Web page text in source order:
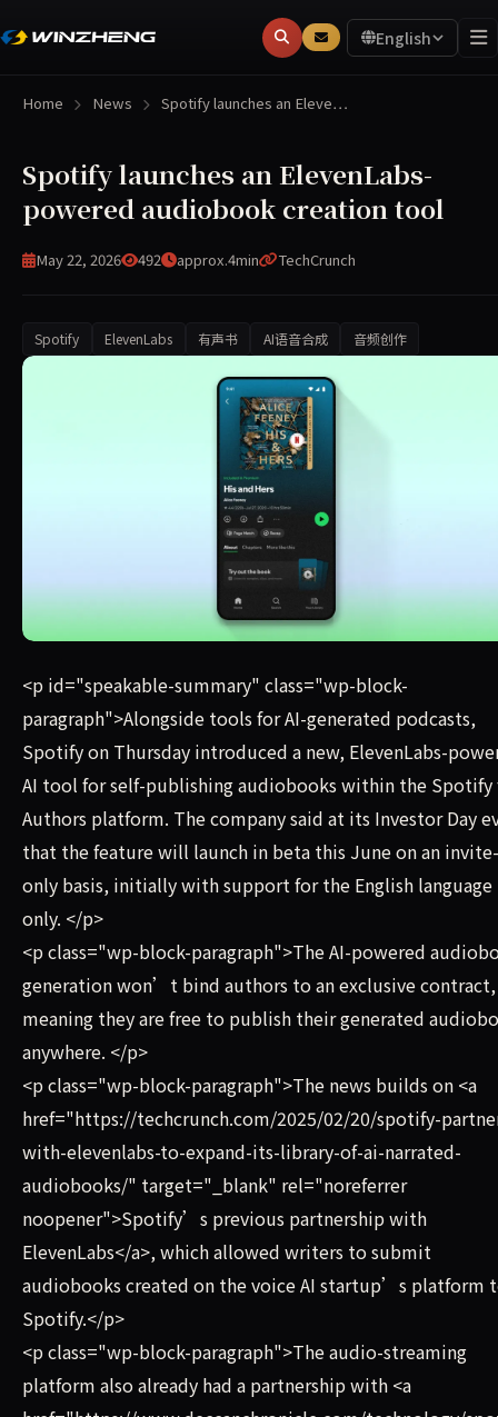
English
Home News Spotify launches an Eleve…
Spotify launches an ElevenLabs-
powered audiobook creation tool
May 22, 2026 492 approx.4min TechCrunch
Spotify ElevenLabs 有声书 AI语音合成 音频创作
Alongside tools for AI-generated podcasts, Spotify on
<p id="speakable-summary" class="wp-block-
paragraph">Alongside tools for AI-generated podcasts,
Spotify on Thursday introduced a new, ElevenLabs-
AI tool for self-publishing audiobooks within the Spotify
Authors platform. The company said at its Investor Day
that the feature will launch in beta this June on an invite-
only basis, initially with support for the English language
only. </p>
<p class="wp-block-paragraph">The AI-powered
generation won’t bind authors to an exclusive contract,
meaning they are free to publish their generated
anywhere. </p>
<p class="wp-block-paragraph">The news builds on <a
href="https://techcrunch.com/2025/02/20/spotify-
with-elevenlabs-to-expand-its-library-of-ai-narrated-
audiobooks/" target="_blank" rel="noreferrer
noopener">Spotify’s previous partnership with
ElevenLabs</a>, which allowed writers to submit
audiobooks created on the voice AI startup’s platform
Spotify.</p>
<p class="wp-block-paragraph">The audio-streaming
platform also already had a partnership with <a